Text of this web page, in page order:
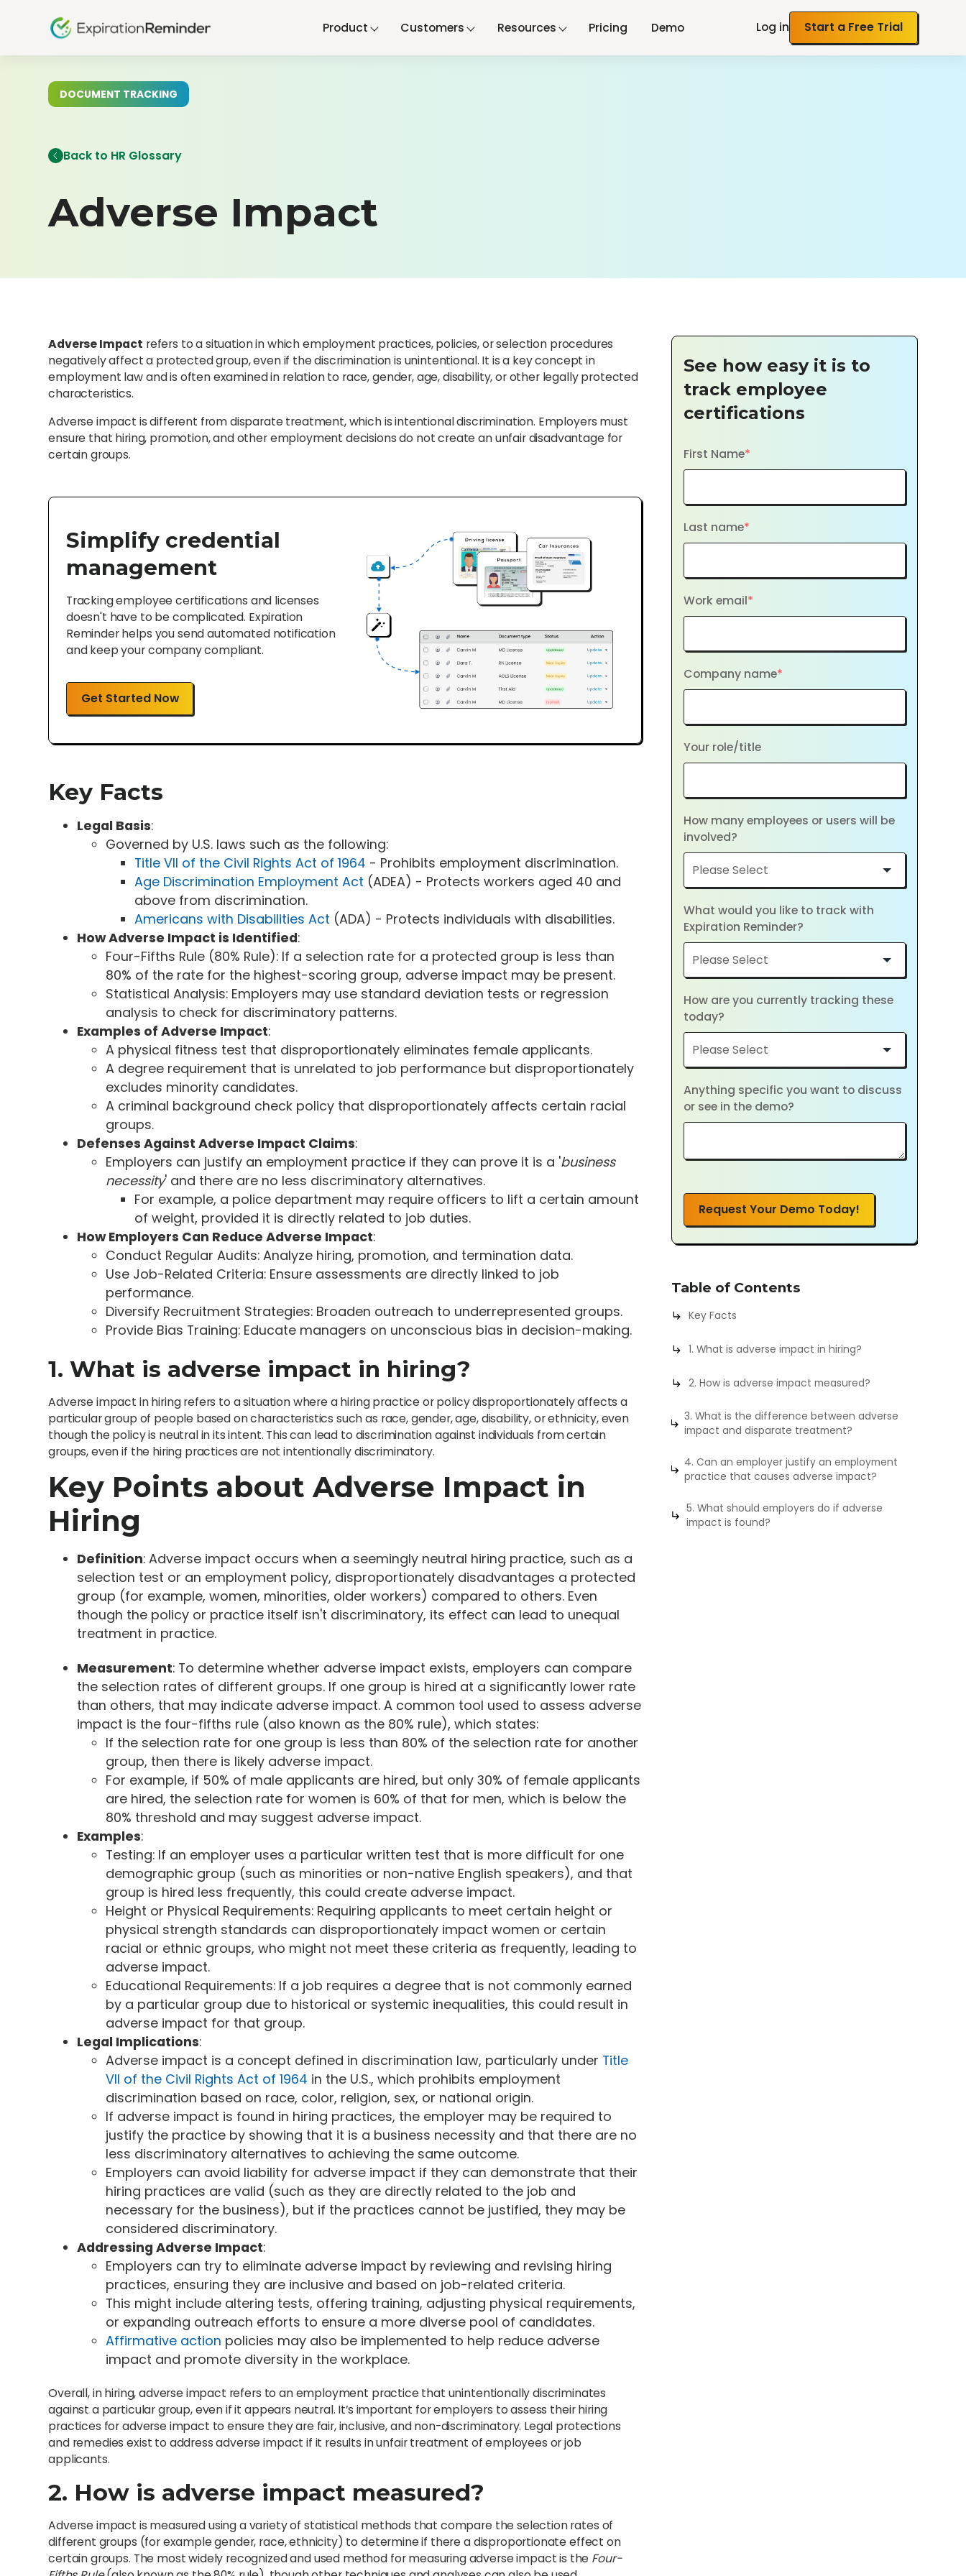
Product Customers Resources Pricing Demo Log in Start a Free Trial
DOCUMENT TRACKING
Back to HR Glossary
Adverse Impact
Adverse Impact refers to a situation in which employment practices, policies, or selection procedures
negatively affect a protected group, even if the discrimination is unintentional. It is a key concept in
employment law and is often examined in relation to race, gender, age, disability, or other legally protected
characteristics.
Adverse impact is different from disparate treatment, which is intentional discrimination. Employers must
ensure that hiring, promotion, and other employment decisions do not create an unfair disadvantage for
certain groups.
Simplify credential
management
Tracking employee certifications and licenses
doesn't have to be complicated. Expiration
Reminder helps you send automated notification
and keep your company compliant.
Get Started Now
Key Facts
Legal Basis:
Governed by U.S. laws such as the following:
Title VII of the Civil Rights Act of 1964 - Prohibits employment discrimination.
Age Discrimination Employment Act (ADEA) - Protects workers aged 40 and
above from discrimination.
Americans with Disabilities Act (ADA) - Protects individuals with disabilities.
How Adverse Impact is Identified:
Four-Fifths Rule (80% Rule): If a selection rate for a protected group is less than
80% of the rate for the highest-scoring group, adverse impact may be present.
Statistical Analysis: Employers may use standard deviation tests or regression
analysis to check for discriminatory patterns.
Examples of Adverse Impact:
A physical fitness test that disproportionately eliminates female applicants.
A degree requirement that is unrelated to job performance but disproportionately
excludes minority candidates.
A criminal background check policy that disproportionately affects certain racial
groups.
Defenses Against Adverse Impact Claims:
Employers can justify an employment practice if they can prove it is a 'business
necessity' and there are no less discriminatory alternatives.
For example, a police department may require officers to lift a certain amount
of weight, provided it is directly related to job duties.
How Employers Can Reduce Adverse Impact:
Conduct Regular Audits: Analyze hiring, promotion, and termination data.
Use Job-Related Criteria: Ensure assessments are directly linked to job
performance.
Diversify Recruitment Strategies: Broaden outreach to underrepresented groups.
Provide Bias Training: Educate managers on unconscious bias in decision-making.
1. What is adverse impact in hiring?
Adverse impact in hiring refers to a situation where a hiring practice or policy disproportionately affects a
particular group of people based on characteristics such as race, gender, age, disability, or ethnicity, even
though the policy is neutral in its intent. This can lead to discrimination against individuals from certain
groups, even if the hiring practices are not intentionally discriminatory.
Key Points about Adverse Impact in
Hiring
Definition: Adverse impact occurs when a seemingly neutral hiring practice, such as a
selection test or an employment policy, disproportionately disadvantages a protected
group (for example, women, minorities, older workers) compared to others. Even
though the policy or practice itself isn't discriminatory, its effect can lead to unequal
treatment in practice.
Measurement: To determine whether adverse impact exists, employers can compare
the selection rates of different groups. If one group is hired at a significantly lower rate
than others, that may indicate adverse impact. A common tool used to assess adverse
impact is the four-fifths rule (also known as the 80% rule), which states:
If the selection rate for one group is less than 80% of the selection rate for another
group, then there is likely adverse impact.
For example, if 50% of male applicants are hired, but only 30% of female applicants
are hired, the selection rate for women is 60% of that for men, which is below the
80% threshold and may suggest adverse impact.
Examples:
Testing: If an employer uses a particular written test that is more difficult for one
demographic group (such as minorities or non-native English speakers), and that
group is hired less frequently, this could create adverse impact.
Height or Physical Requirements: Requiring applicants to meet certain height or
physical strength standards can disproportionately impact women or certain
racial or ethnic groups, who might not meet these criteria as frequently, leading to
adverse impact.
Educational Requirements: If a job requires a degree that is not commonly earned
by a particular group due to historical or systemic inequalities, this could result in
adverse impact for that group.
Legal Implications:
Adverse impact is a concept defined in discrimination law, particularly under Title
VII of the Civil Rights Act of 1964 in the U.S., which prohibits employment
discrimination based on race, color, religion, sex, or national origin.
If adverse impact is found in hiring practices, the employer may be required to
justify the practice by showing that it is a business necessity and that there are no
less discriminatory alternatives to achieving the same outcome.
Employers can avoid liability for adverse impact if they can demonstrate that their
hiring practices are valid (such as they are directly related to the job and
necessary for the business), but if the practices cannot be justified, they may be
considered discriminatory.
Addressing Adverse Impact:
Employers can try to eliminate adverse impact by reviewing and revising hiring
practices, ensuring they are inclusive and based on job-related criteria.
This might include altering tests, offering training, adjusting physical requirements,
or expanding outreach efforts to ensure a more diverse pool of candidates.
Affirmative action policies may also be implemented to help reduce adverse
impact and promote diversity in the workplace.
Overall, in hiring, adverse impact refers to an employment practice that unintentionally discriminates
against a particular group, even if it appears neutral. It’s important for employers to assess their hiring
practices for adverse impact to ensure they are fair, inclusive, and non-discriminatory. Legal protections
and remedies exist to address adverse impact if it results in unfair treatment of employees or job
applicants.
2. How is adverse impact measured?
Adverse impact is measured using a variety of statistical methods that compare the selection rates of
different groups (for example gender, race, ethnicity) to determine if there a disproportionate effect on
certain groups. The most widely recognized and used method for measuring adverse impact is the Four-
See how easy it is to
track employee
certifications
First Name*
Last name*
Work email*
Company name*
Your role/title
How many employees or users will be
involved?
What would you like to track with
Expiration Reminder?
How are you currently tracking these
today?
Anything specific you want to discuss
or see in the demo?
Request Your Demo Today!
Table of Contents
Key Facts
1. What is adverse impact in hiring?
2. How is adverse impact measured?
3. What is the difference between adverse
impact and disparate treatment?
4. Can an employer justify an employment
practice that causes adverse impact?
5. What should employers do if adverse
impact is found?